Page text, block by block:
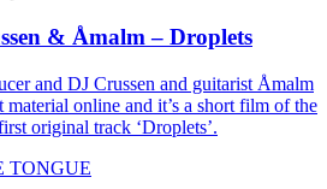
& Åmalm – Droplets
and DJ Crussen and guitarist Åmalm
online and it’s a short film of the
original track ‘Droplets’.